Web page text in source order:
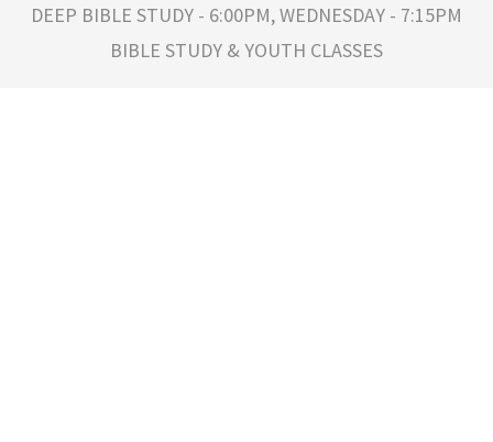
DEEP BIBLE STUDY - 6:00PM, WEDNESDAY - 7:15PM
BIBLE STUDY & YOUTH CLASSES